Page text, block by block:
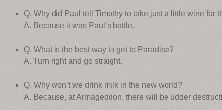
Q. Why did Paul tell Timothy to take just a little wine for
A. Because it was Paul’s bottle.
Q. What is the best way to get to Paradise?
A. Turn right and go straight.
Q. Why won’t we drink milk in the new world?
A. Because, at Armageddon, there will be udder